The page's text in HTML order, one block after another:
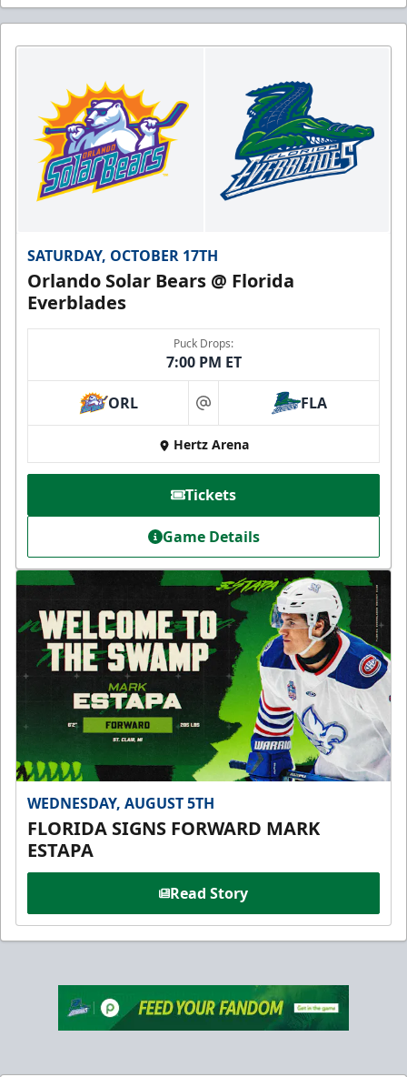
SATURDAY, OCTOBER 17TH
Orlando Solar Bears @ Florida
Everblades
Puck Drops:
7:00 PM ET
ORL at FLA
Hertz Arena
Tickets
Game Details
WEDNESDAY, AUGUST 5TH
FLORIDA SIGNS FORWARD MARK
ESTAPA
Read Story